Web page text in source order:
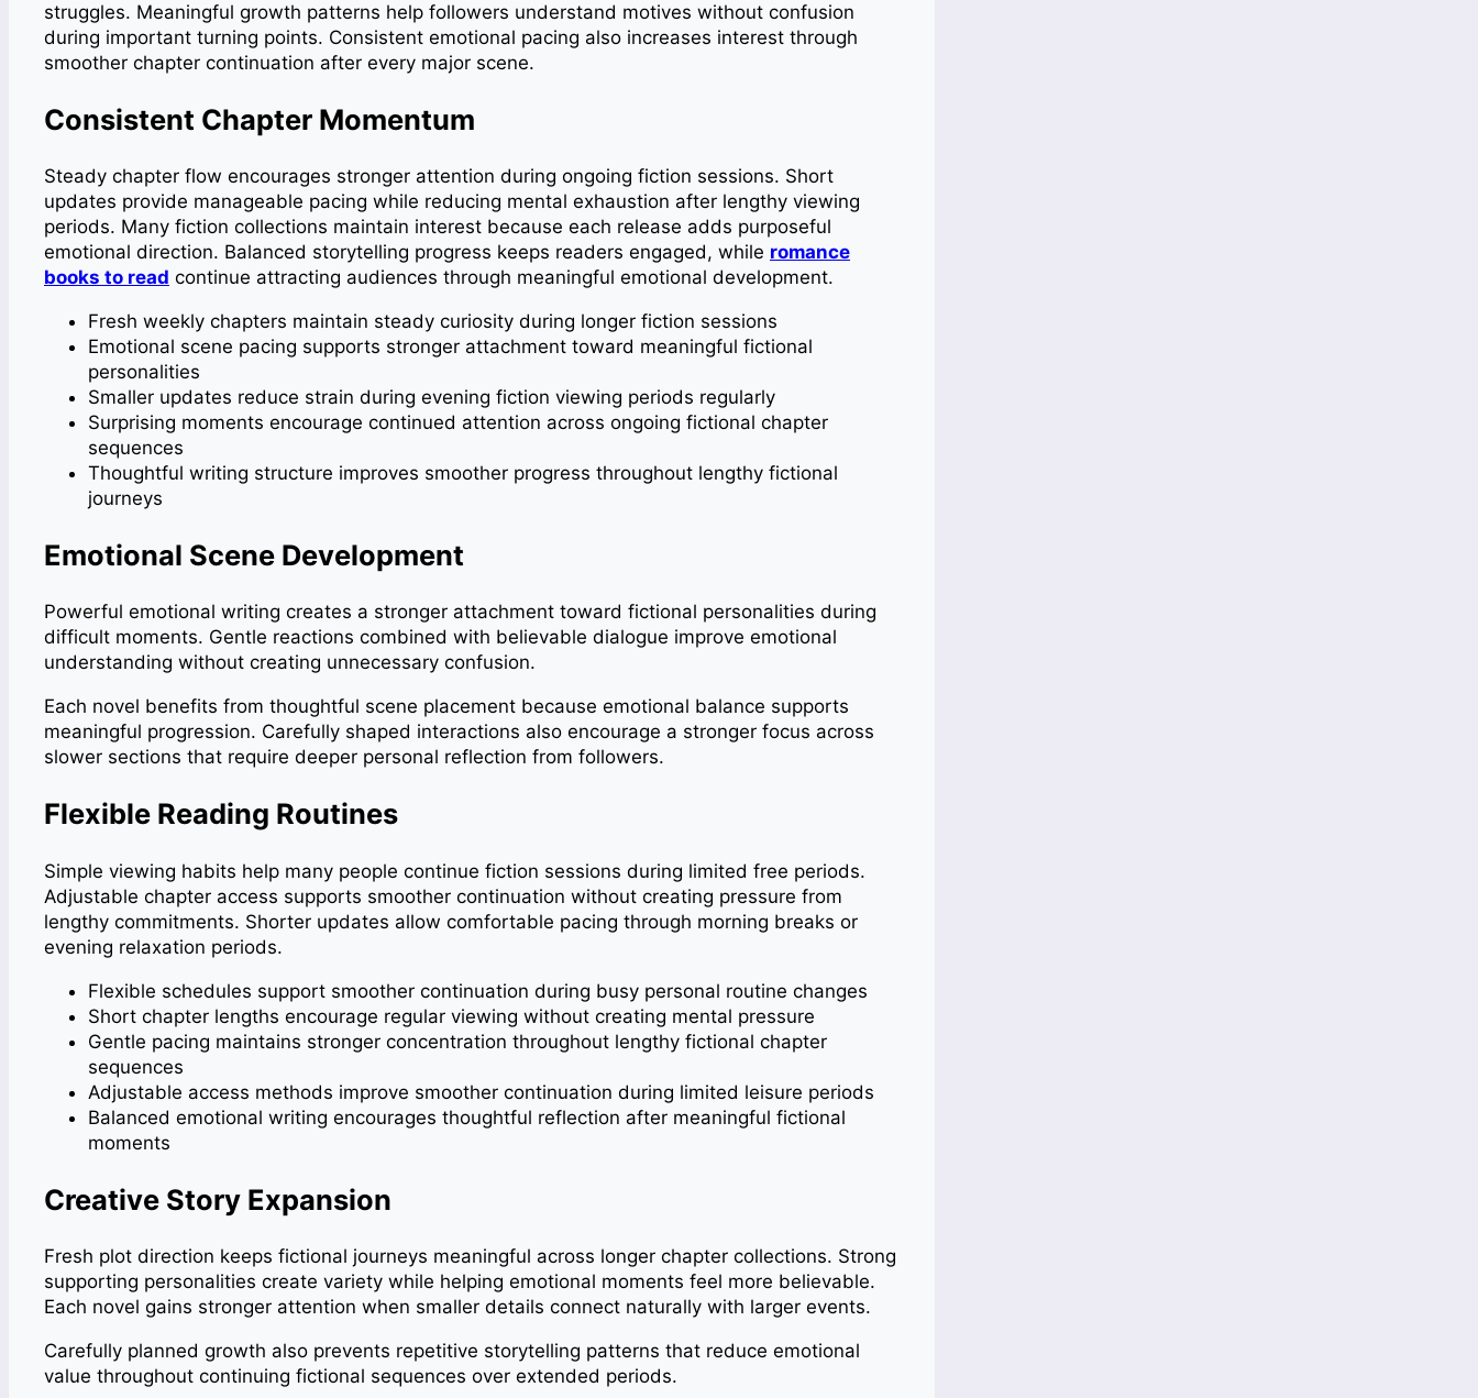
struggles. Meaningful growth patterns help followers understand motives without confusion
during important turning points. Consistent emotional pacing also increases interest through
smoother chapter continuation after every major scene.
Consistent Chapter Momentum
Steady chapter flow encourages stronger attention during ongoing fiction sessions. Short
updates provide manageable pacing while reducing mental exhaustion after lengthy viewing
periods. Many fiction collections maintain interest because each release adds purposeful
emotional direction. Balanced storytelling progress keeps readers engaged, while romance
books to read continue attracting audiences through meaningful emotional development.
Fresh weekly chapters maintain steady curiosity during longer fiction sessions
Emotional scene pacing supports stronger attachment toward meaningful fictional
personalities
Smaller updates reduce strain during evening fiction viewing periods regularly
Surprising moments encourage continued attention across ongoing fictional chapter
sequences
Thoughtful writing structure improves smoother progress throughout lengthy fictional
journeys
Emotional Scene Development
Powerful emotional writing creates a stronger attachment toward fictional personalities during
difficult moments. Gentle reactions combined with believable dialogue improve emotional
understanding without creating unnecessary confusion.
Each novel benefits from thoughtful scene placement because emotional balance supports
meaningful progression. Carefully shaped interactions also encourage a stronger focus across
slower sections that require deeper personal reflection from followers.
Flexible Reading Routines
Simple viewing habits help many people continue fiction sessions during limited free periods.
Adjustable chapter access supports smoother continuation without creating pressure from
lengthy commitments. Shorter updates allow comfortable pacing through morning breaks or
evening relaxation periods.
Flexible schedules support smoother continuation during busy personal routine changes
Short chapter lengths encourage regular viewing without creating mental pressure
Gentle pacing maintains stronger concentration throughout lengthy fictional chapter
sequences
Adjustable access methods improve smoother continuation during limited leisure periods
Balanced emotional writing encourages thoughtful reflection after meaningful fictional
moments
Creative Story Expansion
Fresh plot direction keeps fictional journeys meaningful across longer chapter collections. Strong
supporting personalities create variety while helping emotional moments feel more believable.
Each novel gains stronger attention when smaller details connect naturally with larger events.
Carefully planned growth also prevents repetitive storytelling patterns that reduce emotional
value throughout continuing fictional sequences over extended periods.